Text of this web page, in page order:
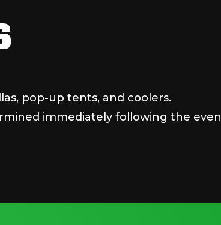
pop-up tents, and coolers.
immediately following the